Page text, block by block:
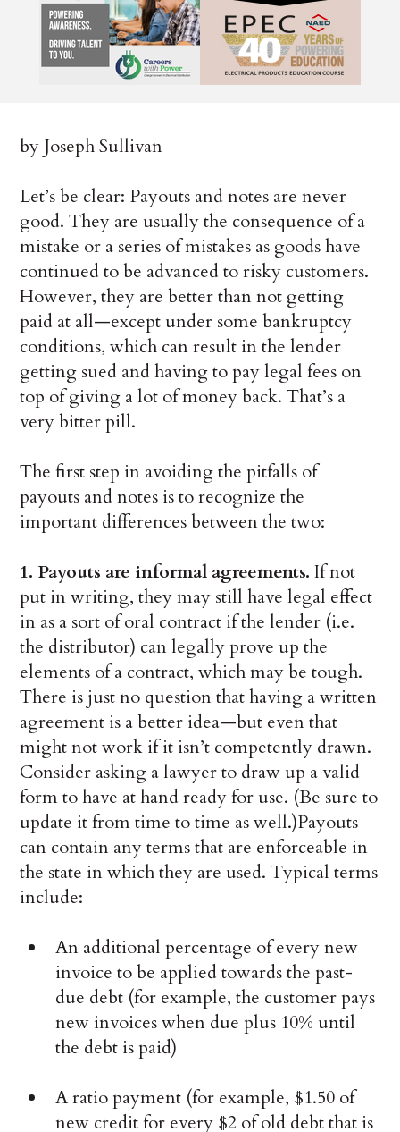
by Joseph Sullivan
Let’s be clear: Payouts and notes are never
good. They are usually the consequence of a
mistake or a series of mistakes as goods have
continued to be advanced to risky customers.
However, they are better than not getting
paid at all—except under some bankruptcy
conditions, which can result in the lender
getting sued and having to pay legal fees on
top of giving a lot of money back. That’s a
very bitter pill.
The first step in avoiding the pitfalls of
payouts and notes is to recognize the
important differences between the two:
1. Payouts are informal agreements.If not
put in writing, they may still have legal effect
in as a sort of oral contract if the lender (i.e.
the distributor) can legally prove up the
elements of a contract, which may be tough.
There is just no question that having a written
agreement is a better idea—but even that
might not work if it isn’t competently drawn.
Consider asking a lawyer to draw up a valid
form to have at hand ready for use. (Be sure to
update it from time to time as well.)Payouts
can contain any terms that are enforceable in
the state in which they are used. Typical terms
include:
An additional percentage of every new
invoice to be applied towards the past-
due debt (for example, the customer pays
new invoices when due plus 10% until
the debt is paid)
A ratio payment (for example, $1.50 of
new credit for every $2 of old debt that is